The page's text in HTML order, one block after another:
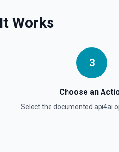
Works
3
Choose an
Select the documented api4ai